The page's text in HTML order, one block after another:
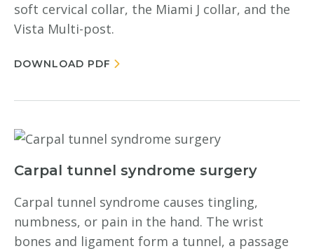
soft cervical collar, the Miami J collar, and the
Vista Multi-post.
DOWNLOAD PDF
Carpal tunnel syndrome surgery
Carpal tunnel syndrome causes tingling,
numbness, or pain in the hand. The wrist
bones and ligament form a tunnel, a passage